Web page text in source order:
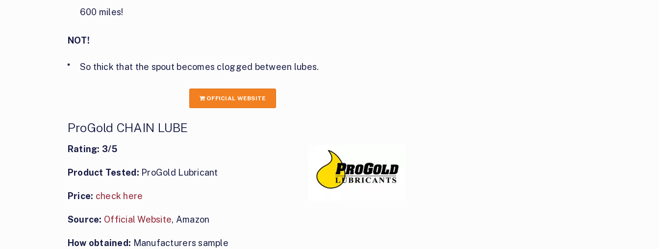
600 miles!
NOT!
So thick that the spout becomes clogged between lubes.
OFFICIAL WEBSITE
ProGold CHAIN LUBE
Rating: 3/5
Product Tested: ProGold Lubricant
Price: check here
Source: Official Website, Amazon
How obtained: Manufacturers sample